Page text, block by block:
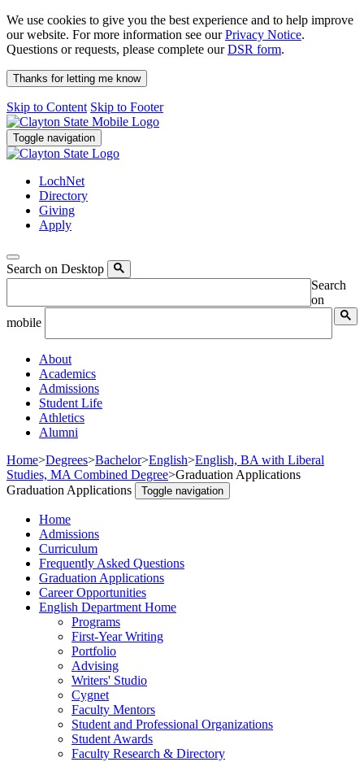
We use cookies to give you the best experience and to help improve
our website. For more information see ourPrivacy Notice.
Questions or requests, please complete ourDSR form.
Thanks for letting me know
Skip to Content Skip to Footer
Toggle navigation
LochNet
Directory
Giving
Apply
Search on Desktop
Search
on
mobile
About
Academics
Admissions
Student Life
Athletics
Alumni
Home>Degrees>Bachelor>English>English, BA with Liberal
Studies, MA Combined Degree>Graduation Applications
Graduation Applications
Toggle navigation
Home
Admissions
Curriculum
Frequently Asked Questions
Graduation Applications
Career Opportunities
English Department Home
Programs
First-Year Writing
Portfolio
Advising
Writers' Studio
Cygnet
Faculty Mentors
Student and Professional Organizations
Student Awards
Faculty Research & Directory